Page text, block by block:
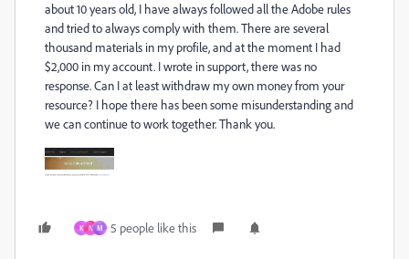
about 10 years old, I have always followed all the Adobe rules
and tried to always comply with them. There are several
thousand materials in my profile, and at the moment I had
$2,000 in my account. I wrote in support, there was no
response. Can I at least withdraw my own money from your
resource? I hope there has been some misunderstanding and
we can continue to work together. Thank you.
K N M 5 people like this